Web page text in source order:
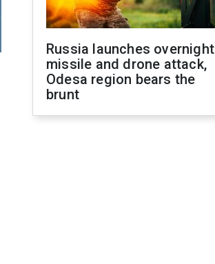
Russia launches overnight
missile and drone attack,
Odesa region bears the
brunt